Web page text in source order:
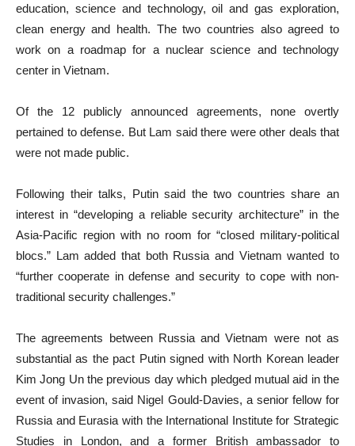
education, science and technology, oil and gas exploration,
clean energy and health. The two countries also agreed to
work on a roadmap for a nuclear science and technology
center in Vietnam.
Of the 12 publicly announced agreements, none overtly
pertained to defense. But Lam said there were other deals that
were not made public.
Following their talks, Putin said the two countries share an
interest in “developing a reliable security architecture” in the
Asia-Pacific region with no room for “closed military-political
blocs.” Lam added that both Russia and Vietnam wanted to
“further cooperate in defense and security to cope with non-
traditional security challenges.”
The agreements between Russia and Vietnam were not as
substantial as the pact Putin signed with North Korean leader
Kim Jong Un the previous day which pledged mutual aid in the
event of invasion, said Nigel Gould-Davies, a senior fellow for
Russia and Eurasia with the International Institute for Strategic
Studies in London, and a former British ambassador to